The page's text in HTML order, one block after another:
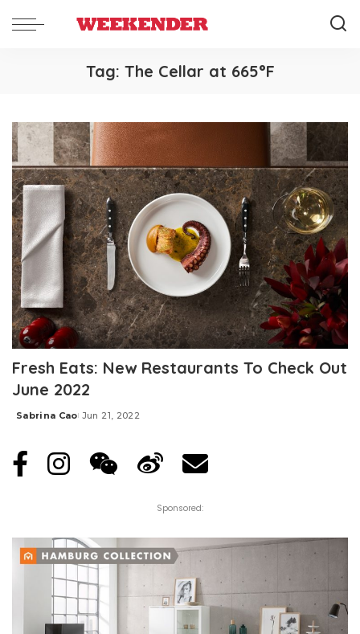
Tag: The Cellar at 665°F
Fresh Eats: New Restaurants To Check Out
June 2022
Posted
Sabrina Cao Jun 21, 2022
Sponsored: